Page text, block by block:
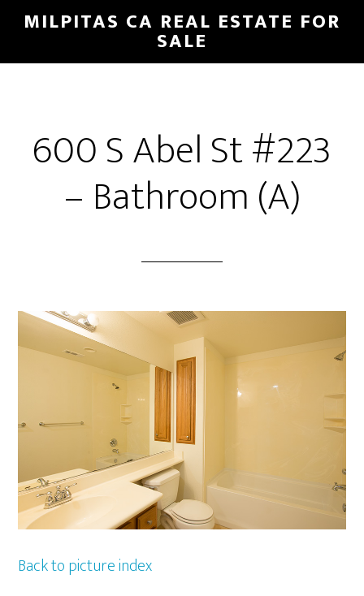
Skip
main
Skip
primary
MILPITAS CA REAL ESTATE FOR
SALE
600 S Abel St #223
– Bathroom (A)
Back to picture index